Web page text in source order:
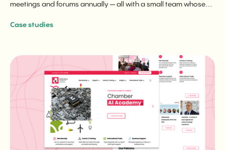
meetings and forums annually — all with a small team whose
Case studies